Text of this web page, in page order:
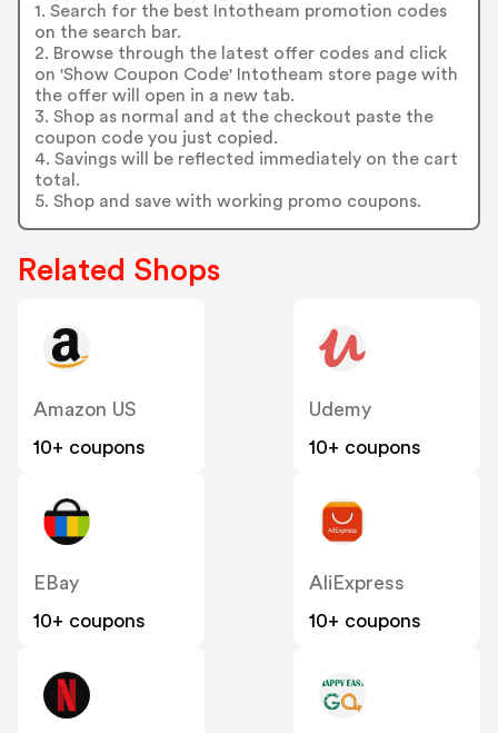
1. Search for the best Intotheam promotion codes
on the search bar.
2. Browse through the latest offer codes and click
on 'Show Coupon Code' Intotheam store page with
the offer will open in a new tab.
3. Shop as normal and at the checkout paste the
coupon code you just copied.
4. Savings will be reflected immediately on the cart
total.
5. Shop and save with working promo coupons.
Related Shops
Amazon US
10+ coupons
Udemy
10+ coupons
EBay
10+ coupons
AliExpress
10+ coupons